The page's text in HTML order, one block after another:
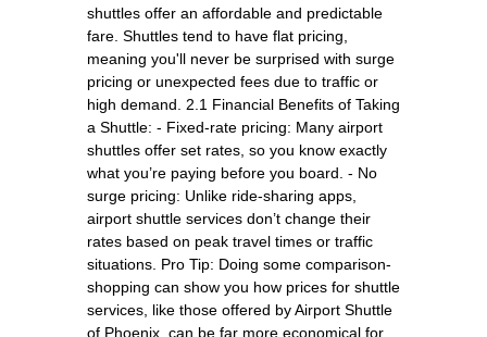
shuttles offer an affordable and predictable
fare. Shuttles tend to have flat pricing,
meaning you'll never be surprised with surge
pricing or unexpected fees due to traffic or
high demand. 2.1 Financial Benefits of Taking
a Shuttle: - Fixed-rate pricing: Many airport
shuttles offer set rates, so you know exactly
what you’re paying before you board. - No
surge pricing: Unlike ride-sharing apps,
airport shuttle services don’t change their
rates based on peak travel times or traffic
situations. Pro Tip: Doing some comparison-
shopping can show you how prices for shuttle
services, like those offered by Airport Shuttle
of Phoenix, can be far more economical for